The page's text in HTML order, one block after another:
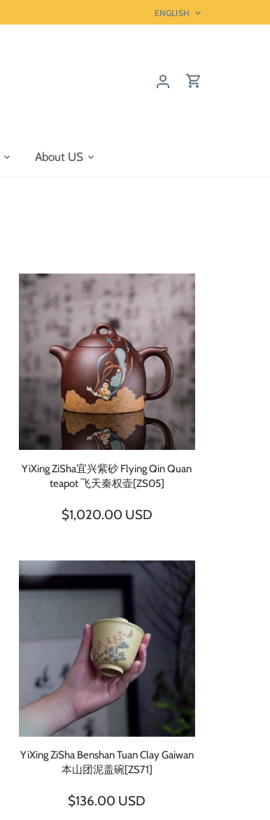
Language
ENGLISH
About US
YiXing ZiSha宜兴紫砂 Flying Qin Quan
teapot 飞天秦权壶[ZS05]
$1,020.00 USD
YiXing ZiSha Benshan Tuan Clay Gaiwan
本山团泥盖碗[ZS71]
$136.00 USD